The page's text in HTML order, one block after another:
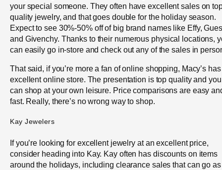
your special someone. They often have excellent sales on
quality jewelry, and that goes double for the holiday season.
Expect to see 30%-50% off of big brand names like Effy,
and Givenchy. Thanks to their numerous physical locations,
can easily go in-store and check out any of the sales in
That said, if you’re more a fan of online shopping, Macy’s
excellent online store. The presentation is top quality and you
can shop at your own leisure. Price comparisons are easy
fast. Really, there’s no wrong way to shop.
Kay Jewelers
If you’re looking for excellent jewelry at an excellent price,
consider heading into Kay. Kay often has discounts on items
around the holidays, including clearance sales that can go as